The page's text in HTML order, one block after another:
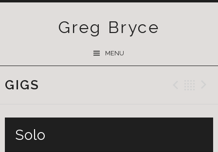
Greg Bryce
MENU
GIGS
Solo